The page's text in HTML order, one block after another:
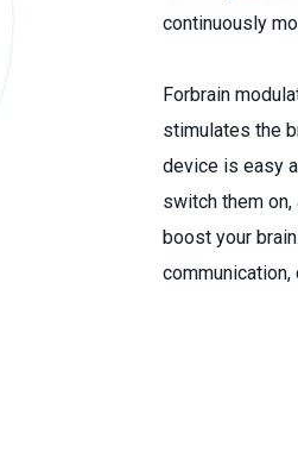
continuously
Forbrain
stimulates the
device is easy
switch them
boost your
communication,